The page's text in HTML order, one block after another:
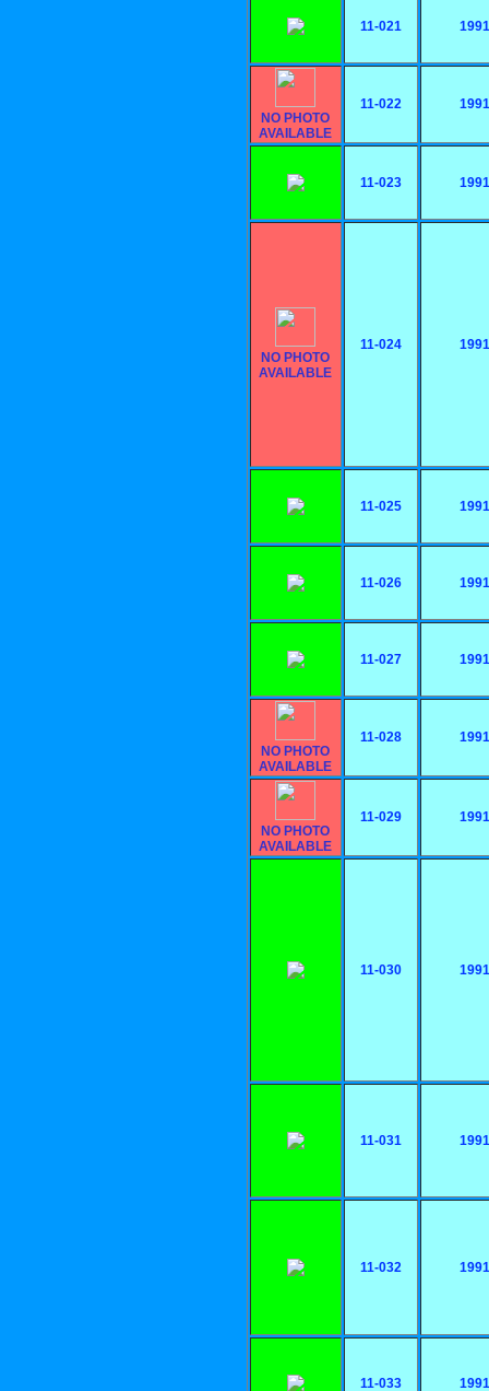
11-021
NO PHOTO
AVAILABLE
11-022
11-023
NO PHOTO
AVAILABLE
11-024
11-025
11-026
11-027
NO PHOTO
AVAILABLE
11-028
NO PHOTO
AVAILABLE
11-029
11-030
11-031
11-032
11-033